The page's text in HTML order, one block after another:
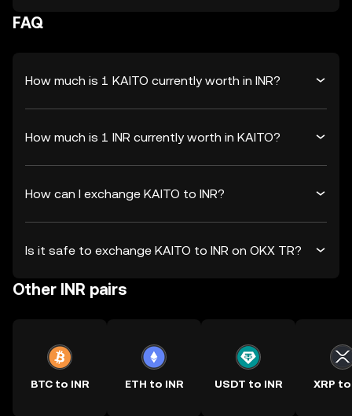
FAQ
How much is 1 KAITO currently worth in INR?
How much is 1 INR currently worth in KAITO?
How can I exchange KAITO to INR?
Is it safe to exchange KAITO to INR on OKX TR?
Other INR pairs
BTC to INR ETH to INR USDT to INR XRP to